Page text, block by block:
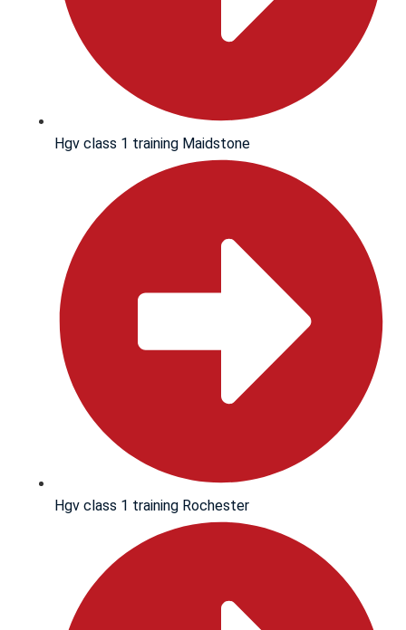
Hgv class 1 training Maidstone
Hgv class 1 training Rochester